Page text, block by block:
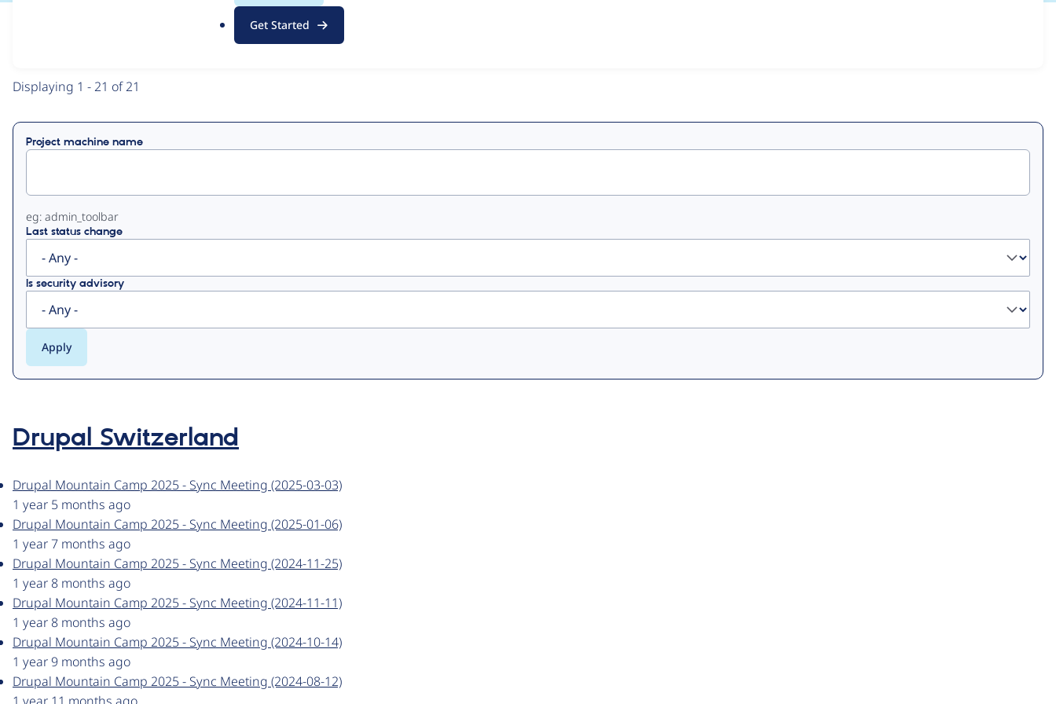
Get Started
Primary
tabs
Displaying 1 - 21 of 21
Project machine name
eg: admin_toolbar
Last status change
Is security advisory
Drupal Switzerland
Drupal Mountain Camp 2025 - Sync Meeting (2025-03-03)
1 year 5 months ago
Drupal Mountain Camp 2025 - Sync Meeting (2025-01-06)
1 year 7 months ago
Drupal Mountain Camp 2025 - Sync Meeting (2024-11-25)
1 year 8 months ago
Drupal Mountain Camp 2025 - Sync Meeting (2024-11-11)
1 year 8 months ago
Drupal Mountain Camp 2025 - Sync Meeting (2024-10-14)
1 year 9 months ago
Drupal Mountain Camp 2025 - Sync Meeting (2024-08-12)